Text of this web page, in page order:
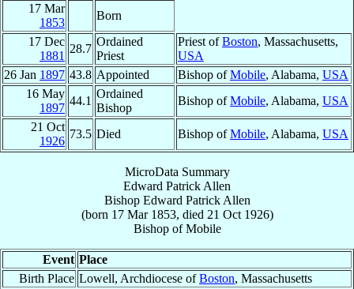
17 Mar
1853
Born
17 Dec
1881
28.7
Ordained
Priest
Priest ofBoston, Massachusetts,
USA
26 Jan 1897 43.8 Appointed Bishop ofMobile, Alabama, USA
16 May
1897
44.1
Ordained
Bishop
Bishop ofMobile, Alabama, USA
21 Oct
1926
73.5 Died Bishop ofMobile, Alabama, USA
MicroData Summary
Edward Patrick Allen
Bishop Edward Patrick Allen
(born 17 Mar 1853, died 21 Oct 1926)
BishopofMobile
Event Place
Birth Place Lowell, Archdiocese ofBoston, Massachusetts